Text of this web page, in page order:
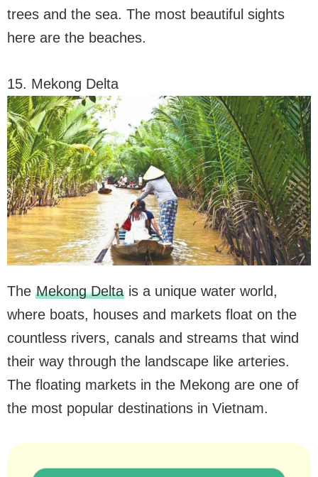
trees and the sea. The most beautiful sights
here are the beaches.
15. Mekong Delta
The Mekong Deltais a unique water world,
where boats, houses and markets float on the
countless rivers, canals and streams that wind
their way through the landscape like arteries.
The floating markets in the Mekong are one of
the most popular destinations in Vietnam.